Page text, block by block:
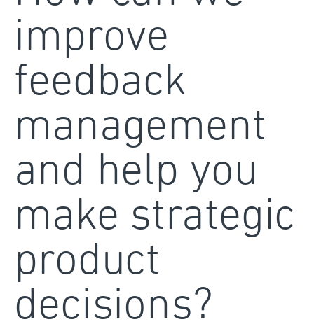
improve
feedback
management
and help you
make strategic
product
decisions?